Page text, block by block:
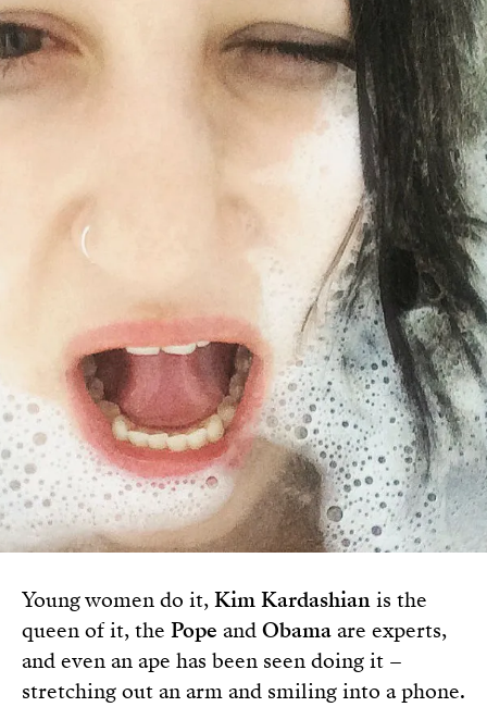
Young women do it,Kim Kardashianis the
queen of it, the Pope andObamaare experts,
and even an ape has been seen doing it –
stretching out an arm and smiling into a phone.